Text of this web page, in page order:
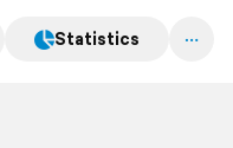
Statistics